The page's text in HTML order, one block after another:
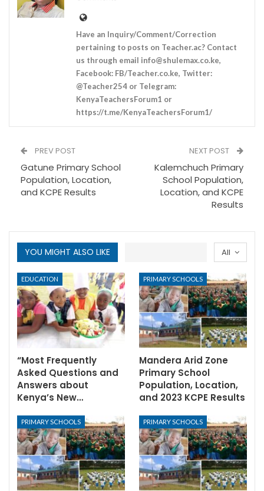
Have an Inquiry/Comment/Correction
pertaining to posts on Teacher.ac? Contact
us through email info@shulemax.co.ke,
Facebook: FB/Teacher.co.ke, Twitter:
@Teacher254 or Telegram:
KenyaTeachersForum1 or
https://t.me/KenyaTeachersForum1/
PREV POST
Gatune Primary School
Population, Location,
and KCPE Results
NEXT POST
Kalemchuch Primary
School Population,
Location, and KCPE
Results
All
YOU MIGHT ALSO LIKE
EDUCATION
“Most Frequently
Asked Questions and
Answers about
Kenya’s New…
PRIMARY SCHOOLS
Mandera Arid Zone
Primary School
Population, Location,
and 2023 KCPE Results
PRIMARY SCHOOLS PRIMARY SCHOOLS